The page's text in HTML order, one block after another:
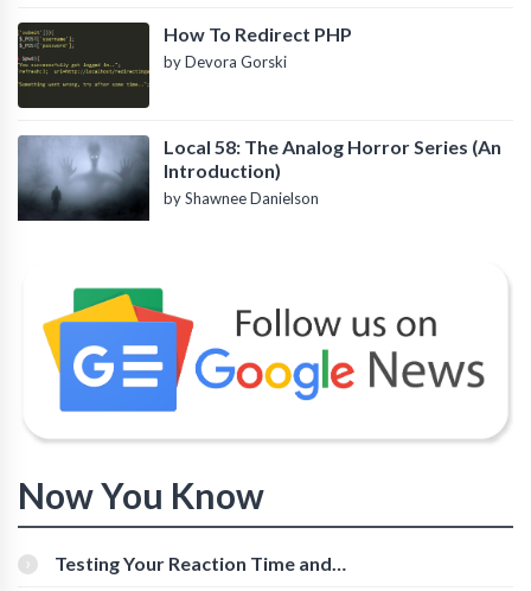
How To Redirect PHP
by Devora Gorski
Local 58: The Analog Horror Series (An
Introduction)
by Shawnee Danielson
Now You Know
Testing Your Reaction Time and